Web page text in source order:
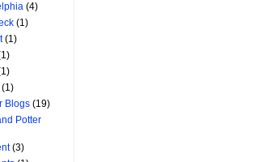
(4)
(1)
(1)
(1)
Blogs (19)
Potter
(3)